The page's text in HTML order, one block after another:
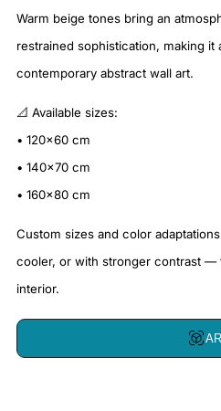
Warm beige tones bring an
restrained sophistication, making it
contemporary abstract wall art.
📐 Available sizes:
• 120×60 cm
• 140×70 cm
• 160×80 cm
Custom sizes and color
cooler, or with stronger contrast
interior.
AR